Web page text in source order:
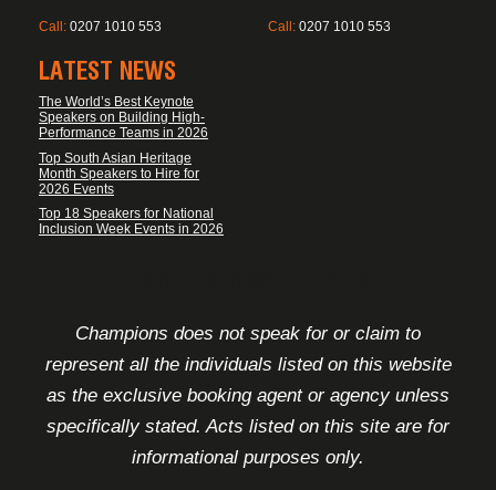
Call: 0207 1010 553 Call: 0207 1010 553
LATEST NEWS
The World’s Best Keynote
Speakers on Building High-
Performance Teams in 2026
Top South Asian Heritage
Month Speakers to Hire for
2026 Events
Top 18 Speakers for National
Inclusion Week Events in 2026
Champions does not speak for or claim to
represent all the individuals listed on this website
as the exclusive booking agent or agency unless
specifically stated. Acts listed on this site are for
informational purposes only.